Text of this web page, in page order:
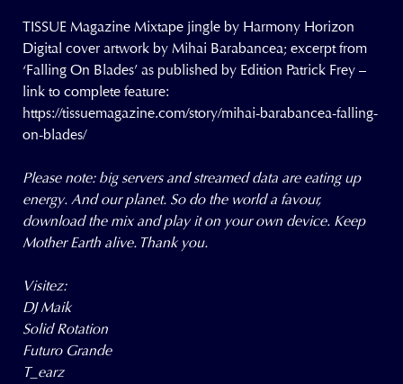
TISSUE Magazine Mixtape jingle by Harmony Horizon
Digital cover artwork by Mihai Barabancea; excerpt from
‘Falling On Blades’ as published by Edition Patrick Frey –
link to complete feature:
https://tissuemagazine.com/story/mihai-barabancea-falling-
on-blades/
Please note: big servers and streamed data are eating up
energy. And our planet. So do the world a favour,
download the mix and play it on your own device. Keep
Mother Earth alive. Thank you.
Visitez:
DJ Maik
Solid Rotation
Futuro Grande
T_earz